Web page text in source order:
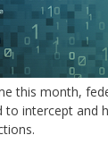
this month,
to intercept and